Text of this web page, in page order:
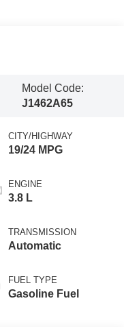
Model Code:
J1462A65
CITY/HIGHWAY
19/24 MPG
ENGINE
3.8 L
TRANSMISSION
Automatic
FUEL TYPE
Gasoline Fuel